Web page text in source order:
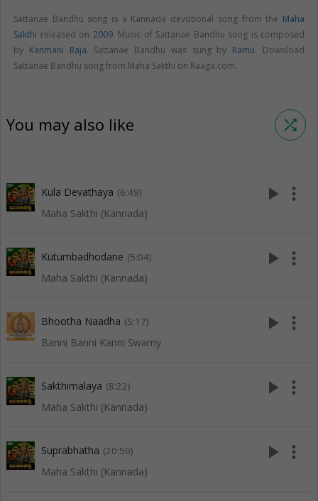
Sattanae Bandhu song is a Kannada devotional song from the Maha
Sakthi released on 2009. Music of Sattanae Bandhu song is composed
by Kanmani Raja. Sattanae Bandhu was sung by Ramu. Download
Sattanae Bandhu song from Maha Sakthi on Raaga.com.
You may also like shuffle
Kula Devathaya (6:49)
Maha Sakthi (Kannada)
play_arrow more_vert
Kutumbadhodane (5:04)
Maha Sakthi (Kannada)
play_arrow more_vert
Bhootha Naadha (5:17)
Banni Banni Kanni Swamy
play_arrow more_vert
Sakthimalaya (8:22)
Maha Sakthi (Kannada)
play_arrow more_vert
Suprabhatha (20:50)
Maha Sakthi (Kannada)
play_arrow more_vert